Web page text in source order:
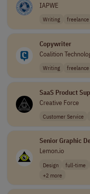
IAPWE
Writing freelance
Copywriter
Coalition
Writing freelance
SaaS Product
Creative Force
Customer Service
Senior Graphic
Lemon.io
Design full-time
+2 more